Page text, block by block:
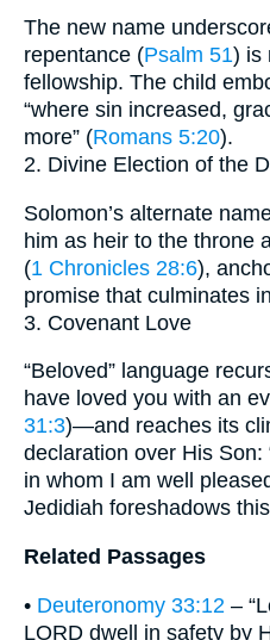
The new name
repentance (Psalm 51) is
fellowship. The child
“where sin increased,
more” (Romans 5:20).
2. Divine Election of the
Solomon’s alternate
him as heir to the throne
(1 Chronicles 28:6),
promise that culminates
3. Covenant Love
“Beloved” language
have loved you with an
31:3)—and reaches its
declaration over His Son:
in whom I am well
Jedidiah foreshadows
Related Passages
• Deuteronomy 33:12 –
LORD dwell in safety by